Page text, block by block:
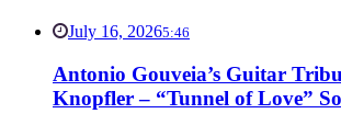
July 16, 20265:46
Antonio Gouveia’s Guitar
Knopfler – “Tunnel of Love”